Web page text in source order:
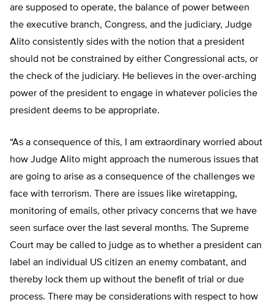
are supposed to operate, the balance of power between
the executive branch, Congress, and the judiciary, Judge
Alito consistently sides with the notion that a president
should not be constrained by either Congressional acts, or
the check of the judiciary. He believes in the over-arching
power of the president to engage in whatever policies the
president deems to be appropriate.
“As a consequence of this, I am extraordinary worried about
how Judge Alito might approach the numerous issues that
are going to arise as a consequence of the challenges we
face with terrorism. There are issues like wiretapping,
monitoring of emails, other privacy concerns that we have
seen surface over the last several months. The Supreme
Court may be called to judge as to whether a president can
label an individual US citizen an enemy combatant, and
thereby lock them up without the benefit of trial or due
process. There may be considerations with respect to how